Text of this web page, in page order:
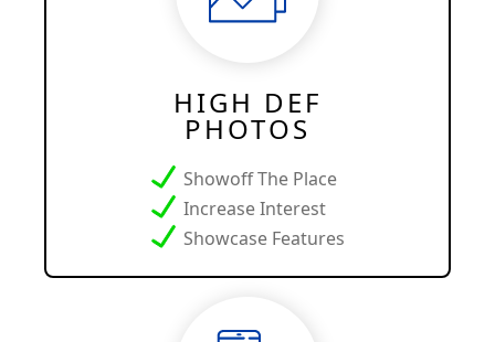
HIGH DEF
PHOTOS
Showoff The Place
Increase Interest
Showcase Features